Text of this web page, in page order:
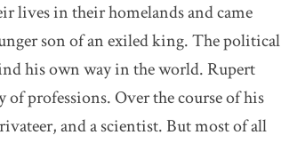
lives in their homelands and came
son of an exiled king. The political
his own way in the world. Rupert
professions. Over the course of his
and a scientist. But most of all